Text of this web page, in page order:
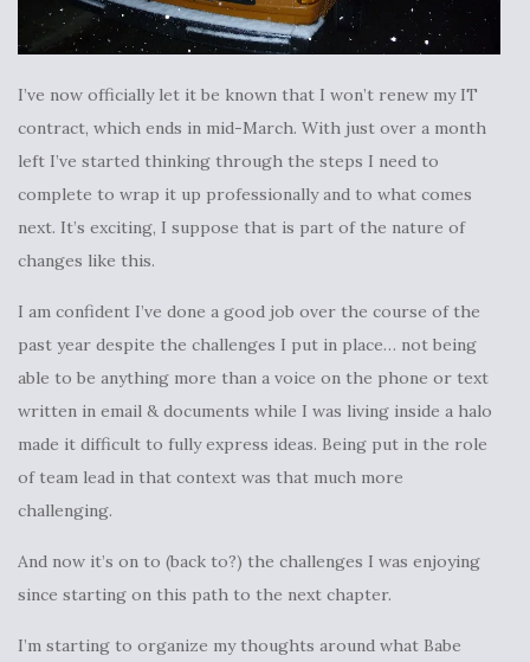
I’ve now officially let it be known that I won’t renew my IT
contract, which ends in mid-March. With just over a month
left I’ve started thinking through the steps I need to
complete to wrap it up professionally and to what comes
next. It’s exciting, I suppose that is part of the nature of
changes like this.
I am confident I’ve done a good job over the course of the
past year despite the challenges I put in place… not being
able to be anything more than a voice on the phone or text
written in email & documents while I was living inside a halo
made it difficult to fully express ideas. Being put in the role
of team lead in that context was that much more
challenging.
And now it’s on to (back to?) the challenges I was enjoying
since starting on this path to the next chapter.
I’m starting to organize my thoughts around what Babe